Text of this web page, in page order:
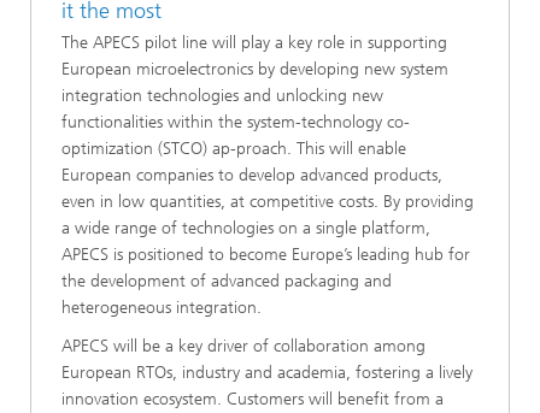
it the most
The APECS pilot line will play a key role in supporting
European microelectronics by developing new system
integration technologies and unlocking new
functionalities within the system-technology co-
optimization (STCO) ap-proach. This will enable
European companies to develop advanced products,
even in low quantities, at competitive costs. By providing
a wide range of technologies on a single platform,
APECS is positioned to become Europe’s leading hub for
the development of advanced packaging and
heterogeneous integration.
APECS will be a key driver of collaboration among
European RTOs, industry and academia, fostering a lively
innovation ecosystem. Customers will benefit from a